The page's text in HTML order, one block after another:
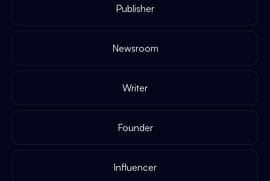
Publisher
Newsroom
Writer
Founder
Influencer